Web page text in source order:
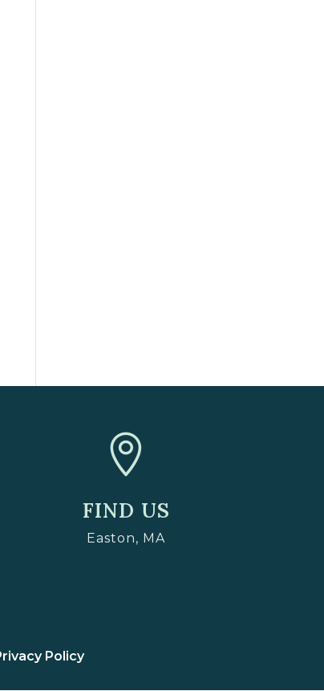

FIND US
Easton, MA
Policy